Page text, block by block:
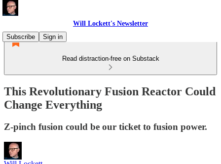
Will Lockett's Newsletter
Subscribe
Sign in
Read distraction-free on Substack
This Revolutionary Fusion Reactor Could
Change Everything
Z-pinch fusion could be our ticket to fusion power.